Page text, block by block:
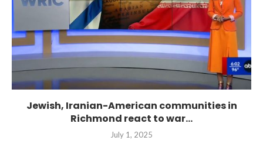
Jewish, Iranian-American communities in
Richmond react to war...
July 1, 2025